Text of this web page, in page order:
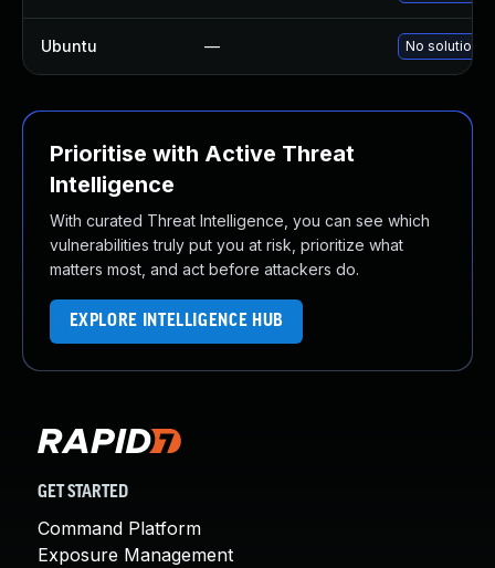
Ubuntu — No solution
Prioritise with Active Threat
Intelligence
With curated Threat Intelligence, you can see which
vulnerabilities truly put you at risk, prioritize what
matters most, and act before attackers do.
EXPLORE INTELLIGENCE HUB
GET STARTED
Command Platform
Exposure Management